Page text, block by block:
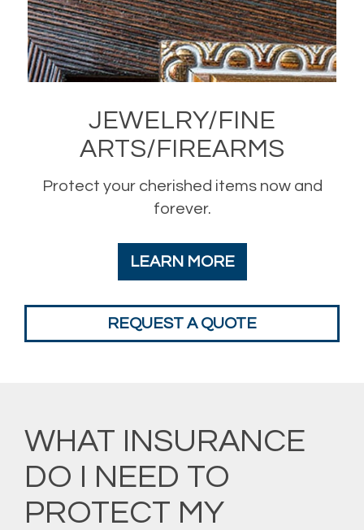
JEWELRY/FINE
ARTS/FIREARMS
Protect your cherished items now and
forever.
LEARN MORE
REQUEST A QUOTE
WHAT INSURANCE
DO I NEED TO
PROTECT MY